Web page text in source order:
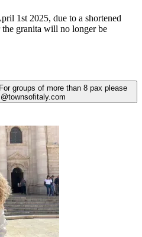
1st 2025, due to a shortened
granita will no longer be
groups of more than 8 pax please